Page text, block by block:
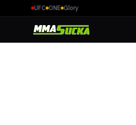
UFC ONE Glory